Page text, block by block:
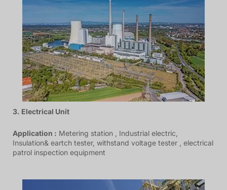
3. Electrical Unit
Application : Metering station , Industrial electric,
Insulation& eartch tester, withstand voltage tester , electrical
patrol inspection equipment